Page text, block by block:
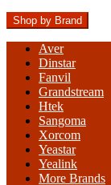
Shop by Brand
Aver
Dinstar
Fanvil
Grandstream
Htek
Sangoma
Xorcom
Yeastar
Yealink
More Brands